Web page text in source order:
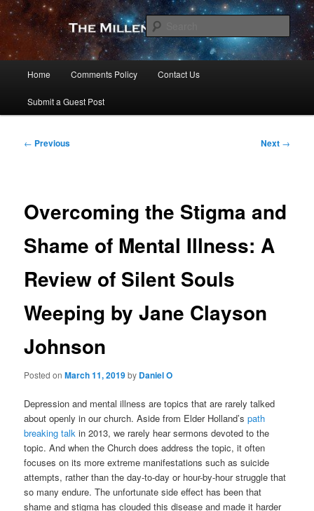
Skip
primary
contentThe Millennial Star
Home Comments Policy Contact Us
Submit a Guest Post
Post
← Previous Next →
Overcoming the Stigma and
Shame of Mental Illness: A
Review of Silent Souls
Weeping by Jane Clayson
Johnson
Posted onMarch 11, 2019by Daniel O
Depression and mental illness are topics that are rarely talked
about openly in our church. Aside from Elder Holland’spath
breaking talkin 2013, we rarely hear sermons devoted to the
topic. And when the Church does address the topic, it often
focuses on its more extreme manifestations such as suicide
attempts, rather than the day-to-day or hour-by-hour struggle that
so many endure. The unfortunate side effect has been that
shame and stigma has clouded this disease and made it harder